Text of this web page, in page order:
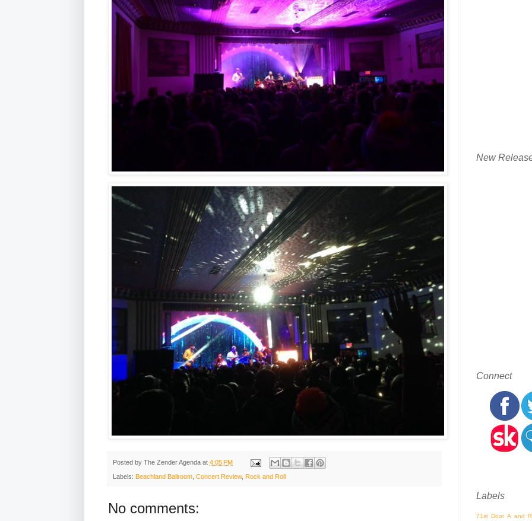
Posted by The Zender Agenda at 4:05 PM
Labels: Beachland Ballroom Concert Review, Rock and Roll
No comments:
New
Connect
Labels
71st Door A and